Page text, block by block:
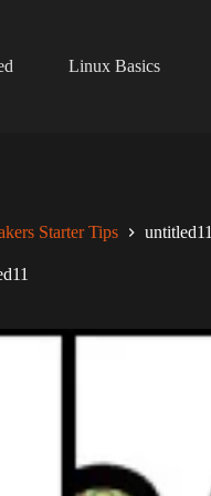
Linux Basics
Starter Tips untitled11